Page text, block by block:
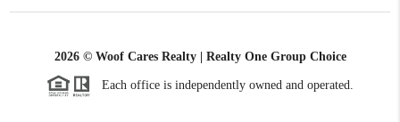
2026© Woof Cares Realty | Realty One Group Choice
Each office is independently owned and operated.